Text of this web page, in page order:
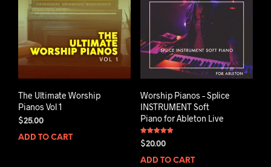
The Ultimate Worship
Pianos Vol 1
$25.00
ADD TO CART
Worship Pianos – Splice
INSTRUMENT Soft
Piano for Ableton Live
Rated
5.00
$20.00
ADD TO CART